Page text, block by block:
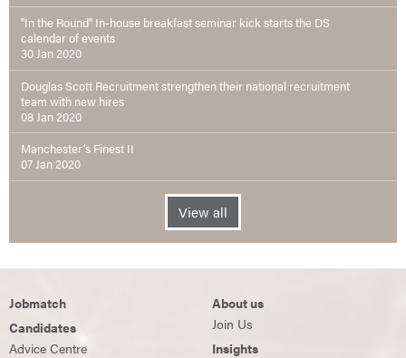
"In the Round" In-house breakfast seminar kick starts the DS
calendar of events
30 Jan 2020
Douglas Scott Recruitment strengthen their national recruitment
team with new hires
08 Jan 2020
Manchester’s Finest II
07 Jan 2020
View all
Jobmatch
Candidates
Advice Centre
About us
Join Us
Insights